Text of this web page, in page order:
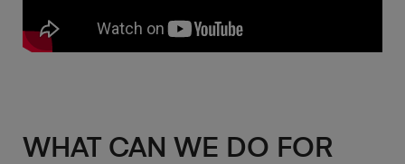
WHAT CAN WE DO FOR